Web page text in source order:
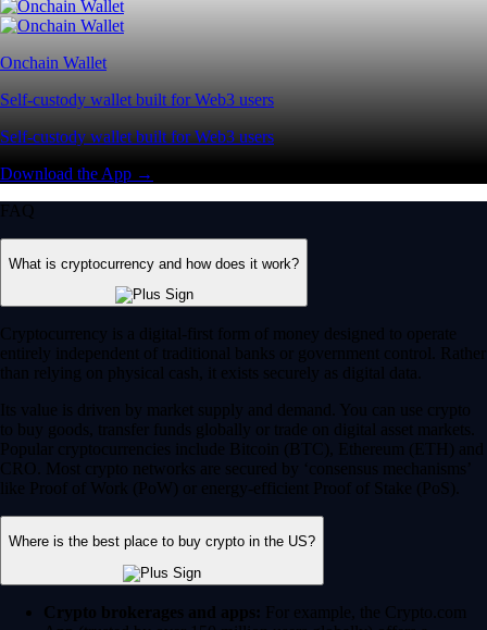
Onchain Wallet
Self-custody wallet built for Web3 users
Self-custody wallet built for Web3 users
Download the App →
FAQ
What is cryptocurrency and how does it work?
Cryptocurrency is a digital-first form of money designed to operate
entirely independent of traditional banks or government control. Rather
than relying on physical cash, it exists securely as digital data.
Its value is driven by market supply and demand. You can use crypto
to buy goods, transfer funds globally or trade on digital asset markets.
Popular cryptocurrencies include Bitcoin (BTC), Ethereum (ETH) and
CRO. Most crypto networks are secured by ‘consensus mechanisms’
like Proof of Work (PoW) or energy-efficient Proof of Stake (PoS).
Where is the best place to buy crypto in the US?
Crypto brokerages and apps: For example, the Crypto.com